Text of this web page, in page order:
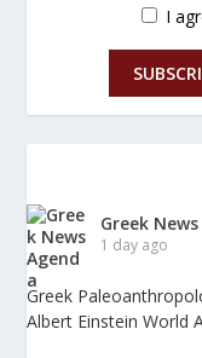
I
Greek
1 day ago
Greek
Albert Einstein World